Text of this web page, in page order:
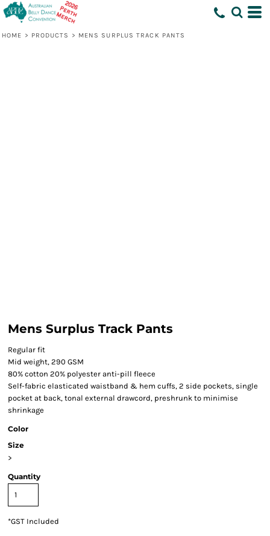
HOME > PRODUCTS > MENS SURPLUS TRACK PANTS
Mens Surplus Track Pants
Regular fit
Mid weight, 290 GSM
80% cotton 20% polyester anti-pill fleece
Self-fabric elasticated waistband & hem cuffs, 2 side pockets, single
pocket at back, tonal external drawcord, preshrunk to minimise
shrinkage
Color
Size
>
Quantity
*GST Included